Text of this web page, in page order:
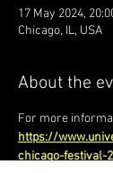
17 May 2024,
Chicago, IL, USA
About the
For more
https://
chicago-festival-